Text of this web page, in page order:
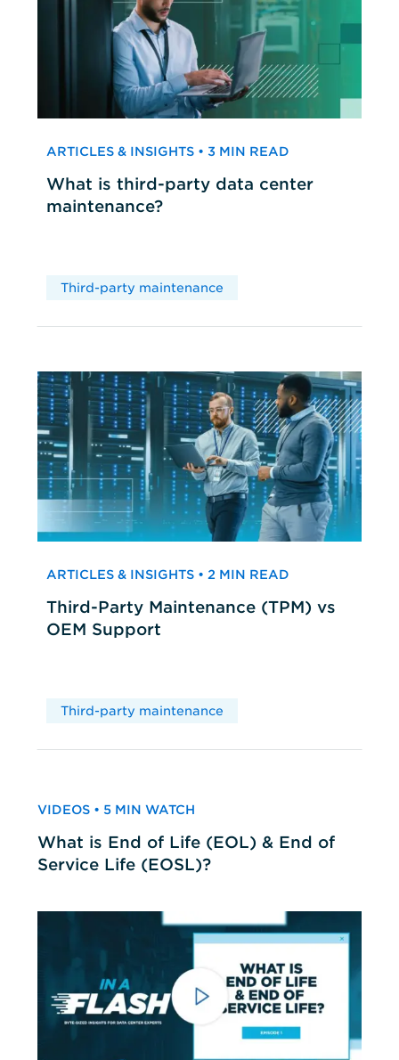
ARTICLES & INSIGHTS • 3 MIN READ
What is third-party data center
maintenance?
Third-party maintenance
ARTICLES & INSIGHTS • 2 MIN READ
Third-Party Maintenance (TPM) vs
OEM Support
Third-party maintenance
VIDEOS • 5 MIN WATCH
What is End of Life (EOL) & End of
Service Life (EOSL)?